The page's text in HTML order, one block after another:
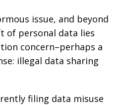
issue, and beyond
of personal data lies
concern–perhaps a
illegal data sharing
filing data misuse